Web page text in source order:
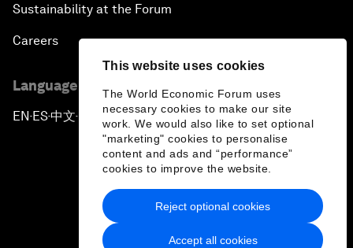
This website uses cookies
The World Economic Forum uses
necessary cookies to make our site
work. We would also like to set optional
"marketing" cookies to personalise
content and ads and “performance”
cookies to improve the website.
Accept all cookies
Reject optional cookies
Sustainability at the Forum
Careers
Language editions
EN ▪ES▪中文▪ 日本語
Privacy Policy & Terms of Service